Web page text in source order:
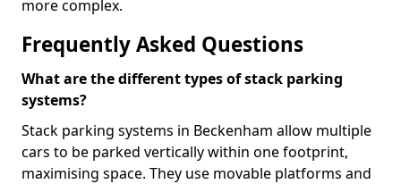
more complex.
Frequently Asked Questions
What are the different types of stack parking
systems?
Stack parking systems in Beckenham allow multiple
cars to be parked vertically within one footprint,
maximising space. They use movable platforms and